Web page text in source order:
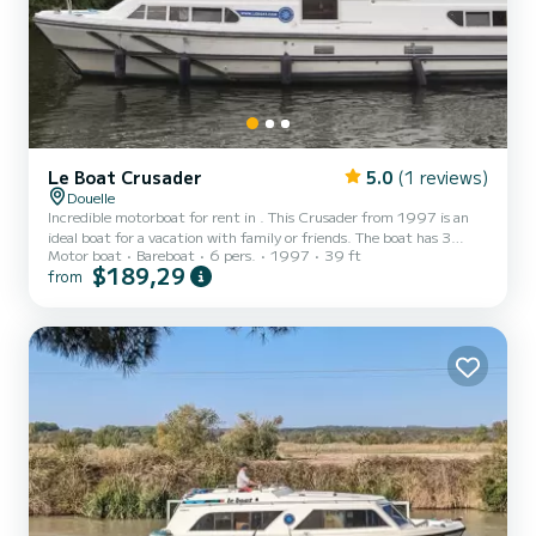
Le Boat Crusader 5.0 (1 reviews)
Douelle
Incredible motorboat for rent in . This Crusader from 1997 is an
ideal boat for a vacation with family or friends. The boat has 3
fully-equipped cabins and a capacity of 6 people. With an overall
length of 12 meters, it will be your best ally to spend an
and quotes are handled directly by SamBoat. You will get the
best...
Motor boat Bareboat 6 pers. 1997 39 ft
from $189,29